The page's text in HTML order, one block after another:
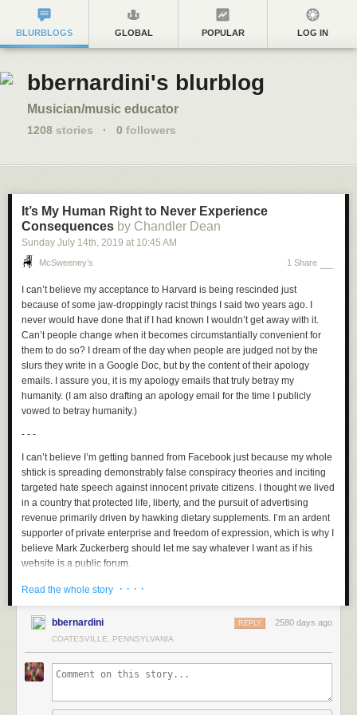
BLURBLOGS GLOBAL POPULAR LOG IN
bbernardini's blurblog
Musician/music educator
1208 stories · 0 followers
It’s My Human Right to Never Experience
Consequences by Chandler Dean
Sunday July 14th, 2019 at 10:45 AM
McSweeney’s 1 Share
I can’t believe my acceptance to Harvard is being rescinded just
because of some jaw-droppingly racist things I said two years ago. I
never would have done that if I had known I wouldn’t get away with it.
Can’t people change when it becomes circumstantially convenient for
them to do so? I dream of the day when people are judged not by the
slurs they write in a Google Doc, but by the content of their apology
emails. I assure you, it is my apology emails that truly betray my
humanity. (I am also drafting an apology email for the time I publicly
vowed to betray humanity.)
- - -
I can’t believe I’m getting banned from Facebook just because my whole
shtick is spreading demonstrably false conspiracy theories and inciting
targeted hate speech against innocent private citizens. I thought we lived
in a country that protected life, liberty, and the pursuit of advertising
revenue primarily driven by hawking dietary supplements. I’m an ardent
supporter of private enterprise and freedom of expression, which is why I
believe Mark Zuckerberg should let me say whatever I want as if his
website is a public forum.
- - -
been canceled just because I occasionally say or do things that aren’t
“politically correct.” As in the exchange: “is it wrong for a comedian to
consistently punch down throughout his career while also stifling the
careers of the same marginalized people he claims have it good
Read the whole story · · · ·
bbernardini 2580 days ago
REPLY
COATESVILLE, PENNSYLVANIA